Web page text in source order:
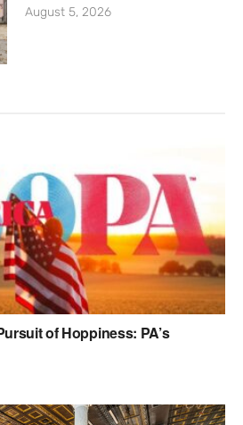
August 5, 2026
of Hoppiness: PA’s